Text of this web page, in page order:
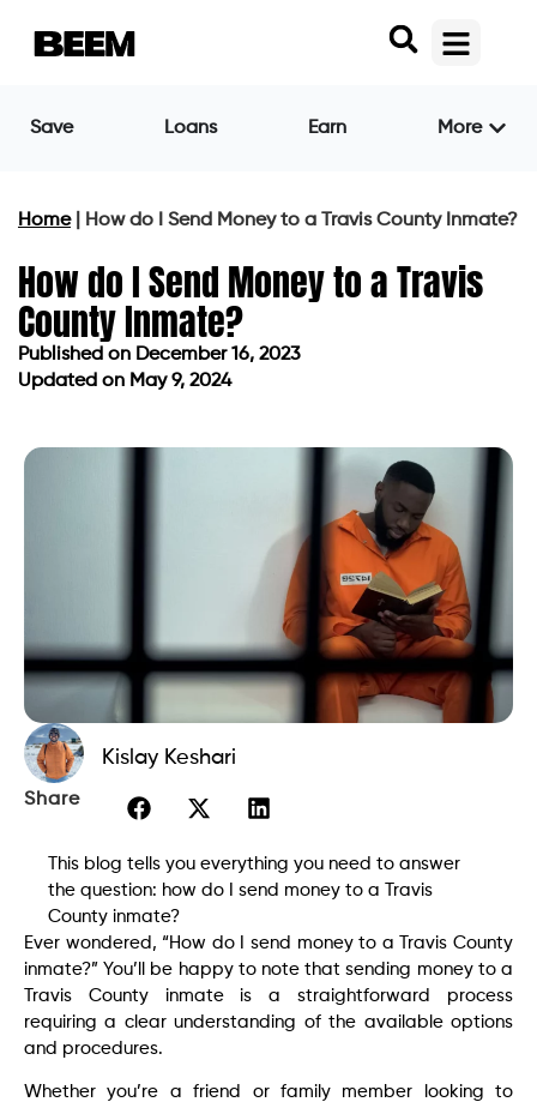
Save Loans Earn More
Home| How do I Send Money to a Travis County Inmate?
How do I Send Money to a Travis
County Inmate?
Published on December 16, 2023
Updated on May 9, 2024
Kislay Keshari
Share
This blog tells you everything you need to answer
the question: how do I send money to a Travis
County inmate?
Ever wondered, “How do I send money to a Travis County
inmate?” You’ll be happy to note that sending money to a
Travis County inmate is a straightforward process
requiring a clear understanding of the available options
and procedures.
Whether you’re a friend or family member looking to